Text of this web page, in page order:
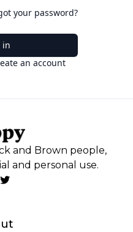
your password?
in
an account
and Brown people,
and personal use.